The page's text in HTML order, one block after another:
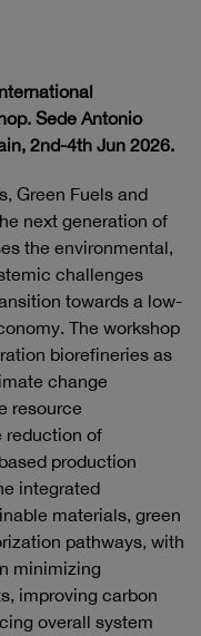
Sede Antonio
2nd-4th Jun 2026.
Green Fuels and
next generation of
the environmental,
challenges
towards a low-
The workshop
biorefineries as
change
resource
reduction of
production
integrated
materials, green
pathways, with
minimizing
improving carbon
overall system